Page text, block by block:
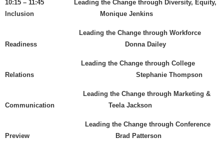
10:15 – 11:45 Leading the Change through Diversity, Equity,
Inclusion Monique Jenkins
Leading the Change through Workforce
Readiness Donna Dailey
Leading the Change through College
Relations Stephanie Thompson
Leading the Change through Marketing &
Communication Teela Jackson
Leading the Change through Conference
Preview Brad Patterson